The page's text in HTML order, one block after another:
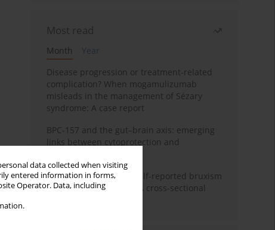
data collected when visiting
entered information in forms,
Operator. Data, including
Most read
Month
Year
Disease progression or treatment-related
complication? When mogamulizumab
misleads in the management of Sézary
syndrome: A case report
BPC-157 and the gut–brain axis: emerging
links between cytoprotection and
Personality traits and self-reported bruxism
in university students: A cross-sectional